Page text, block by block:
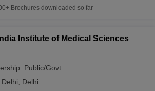
of
Pilani
Rajasthan
36,18,750 -
Brochures downloaded so far
Institute of Medical Sciences
Public/Govt
Delhi
Delhi